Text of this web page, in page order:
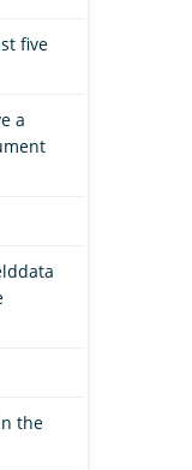
five
a
the